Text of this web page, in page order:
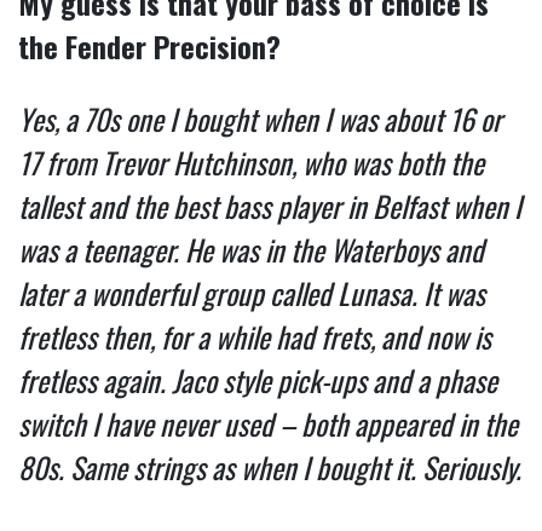
the Fender Precision?
Yes, a 70s one I bought when I was about 16 or
17 from Trevor Hutchinson, who was both the
tallest and the best bass player in Belfast when I
was a teenager. He was in the Waterboys and
later a wonderful group called Lunasa. It was
fretless then, for a while had frets, and now is
fretless again. Jaco style pick-ups and a phase
switch I have never used – both appeared in the
80s. Same strings as when I bought it. Seriously.